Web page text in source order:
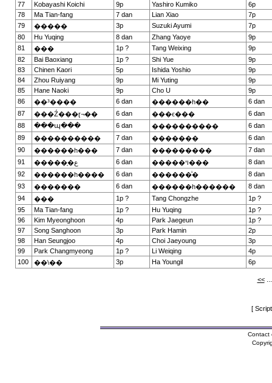
77
Kobayashi Koichi 9p Yashiro Kumiko
6p
78
Ma Tian-fang 7 dan Lian Xiao
7p
79
����� 3p Suzuki Ayumi
7p
80
Hu Yuqing 8 dan Zhang Yaoye
9p
81
��� 1p ? Tang Weixing
9p
82
Bai Baoxiang 1p ? Shi Yue
9p
83
Chinen Kaori 5p Ishida Yoshio
9p
84
Zhou Ruiyang 9p Mi Yuting
9p
85
Hane Naoki 9p Cho U
9p
86
��³���� 6 dan ������һ��
6 dan
87
���Ź���ɽ¬�� 6 dan ���ϵ���
6 dan
88
���պ��� 6 dan ����������
6 dan
89
���������� 7 dan �������
6 dan
90
������һ��� 7 dan ���������
7 dan
91
������̩ع 6 dan �����ױ���
8 dan
92
������һ���� 6 dan ������ᷴ�
8 dan
93
������� 6 dan ������һ������
8 dan
94
��� 1p ? Tang Chongzhe
1p ?
95
Ma Tian-fang 1p ? Hu Yuqing
1p ?
96
Kim Myeonghoon 4p Park Jaegeun
1p ?
97
Song Sanghoon 3p Park Hamin
2p
98
Han Seungjoo 4p Choi Jaeyoung
3p
99
Park Changmyeong 1p ? Li Weiqing
4p
100
��\�� 3p Ha Youngil 6p
<<
[
Contact